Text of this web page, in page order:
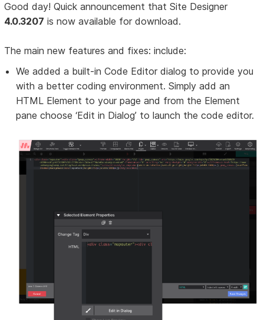
Good day! Quick announcement that Site Designer
4.0.3207 is now available for download.
The main new features and fixes: include:
We added a built-in Code Editor dialog to provide you
with a better coding environment. Simply add an
HTML Element to your page and from the Element
pane choose ‘Edit in Dialog’ to launch the code editor.